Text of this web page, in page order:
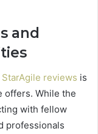
and
StarAgile reviews is
offers. While the
with fellow
professionals